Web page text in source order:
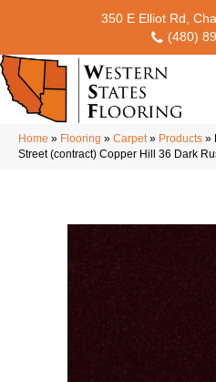
350 E Elliot Rd,
(480)
Home » Flooring » Carpet» Products »
Street (contract) Copper Hill 36 Dark